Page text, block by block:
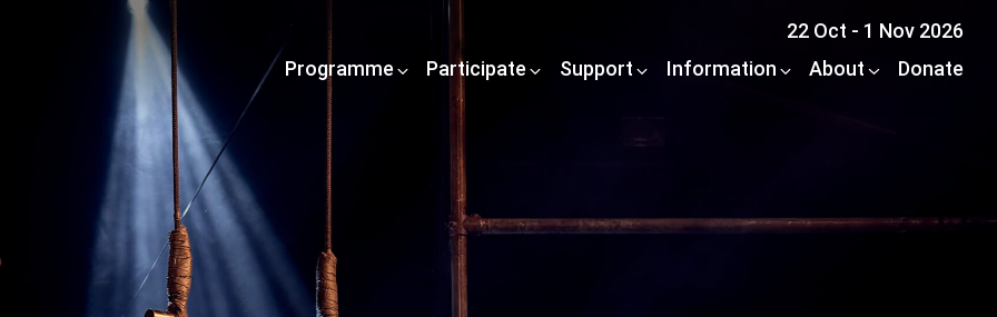
22 Oct - 1 Nov 2026
Programme
Participate Support Information About Donate